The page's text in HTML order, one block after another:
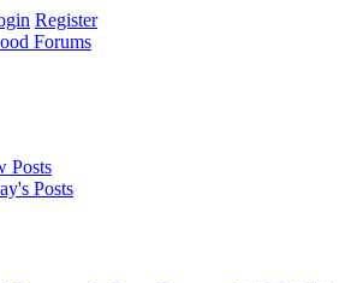
Register
Posts
Posts